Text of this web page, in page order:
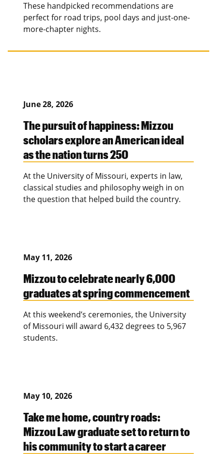
These handpicked recommendations are
perfect for road trips, pool days and just-one-
more-chapter nights.
June 28, 2026
The pursuit of happiness: Mizzou
scholars explore an American ideal
as the nation turns 250
At the University of Missouri, experts in law,
classical studies and philosophy weigh in on
the question that helped build the country.
May 11, 2026
Mizzou to celebrate nearly 6,000
graduates at spring commencement
At this weekend’s ceremonies, the University
of Missouri will award 6,432 degrees to 5,967
students.
May 10, 2026
Take me home, country roads:
Mizzou Law graduate set to return to
his community to start a career